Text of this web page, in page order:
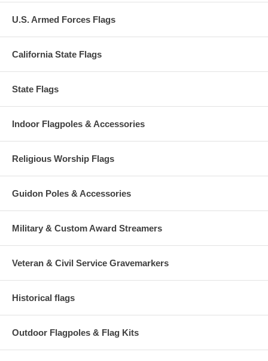
U.S. Armed Forces Flags
California State Flags
State Flags
Indoor Flagpoles & Accessories
Religious Worship Flags
Guidon Poles & Accessories
Military & Custom Award Streamers
Veteran & Civil Service Gravemarkers
Historical flags
Outdoor Flagpoles & Flag Kits